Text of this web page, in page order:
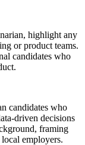
highlight any
or product teams.
candidates who
candidates who
driven decisions
framing
employers.